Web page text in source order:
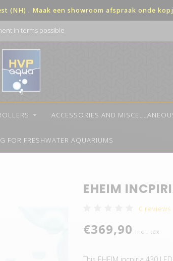
(NH) . Maak een showroom afspraak onde
in terms possible
ACCESSORIES AND
FOR FRESHWATER AQUARIUMS
EHEIM
0 reviews
€369,90 Incl. tax